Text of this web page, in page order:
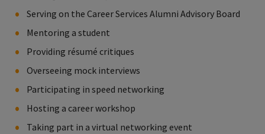
Serving on the Career Services Alumni Advisory Board
Mentoring a student
Providing résumé critiques
Overseeing mock interviews
Participating in speed networking
Hosting a career workshop
Taking part in a virtual networking event